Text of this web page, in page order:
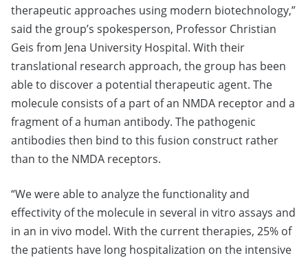
therapeutic approaches using modern biotechnology,”
said the group’s spokesperson, Professor Christian
Geis from Jena University Hospital. With their
translational research approach, the group has been
able to discover a potential therapeutic agent. The
molecule consists of a part of an NMDA receptor and a
fragment of a human antibody. The pathogenic
antibodies then bind to this fusion construct rather
than to the NMDA receptors.
“We were able to analyze the functionality and
effectivity of the molecule in several in vitro assays and
in an in vivo model. With the current therapies, 25% of
the patients have long hospitalization on the intensive